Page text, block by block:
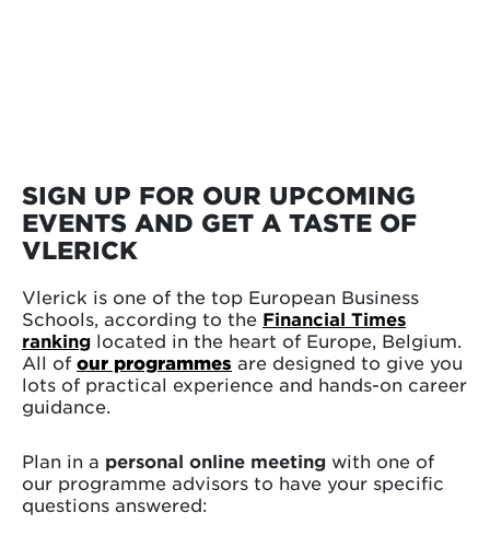
SIGN UP FOR OUR UPCOMING
EVENTS AND GET A TASTE OF
VLERICK
Vlerick is one of the top European Business
Schools, according to the Financial Times
ranking located in the heart of Europe, Belgium.
All of our programmes are designed to give you
lots of practical experience and hands-on career
guidance.
Plan in a personal online meeting with one of
our programme advisors to have your specific
questions answered: